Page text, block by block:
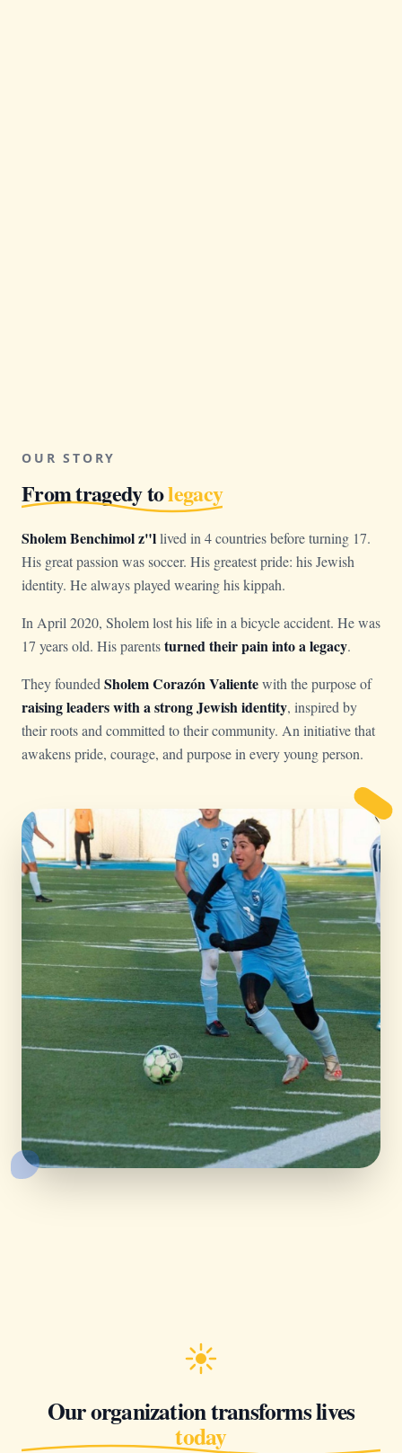
OUR STORY
From tragedy tolegacy
Sholem Benchimol z"llived in 4 countries before turning 17.
His great passion was soccer. His greatest pride: his Jewish
identity. He always played wearing his kippah.
In April 2020, Sholem lost his life in a bicycle accident. He was
17 years old. His parentsturned their pain into a legacy.
They founded Sholem Corazón Valientewith the purpose of
raising leaders with a strong Jewish identity, inspired by
their roots and committed to their community. An initiative that
awakens pride, courage, and purpose in every young person.
Our organization transforms lives
today